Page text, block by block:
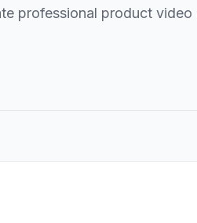
professional product